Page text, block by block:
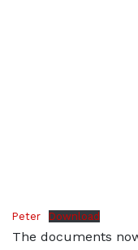
Peter Download
The documents